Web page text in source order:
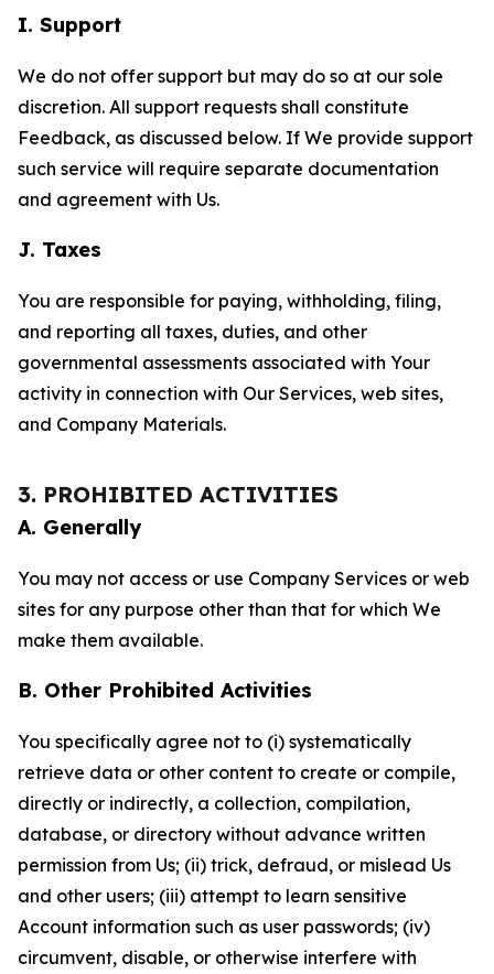
I. Support
We do not offer support but may do so at our sole
discretion. All support requests shall constitute
Feedback, as discussed below. If We provide support
such service will require separate documentation
and agreement with Us.
J. Taxes
You are responsible for paying, withholding, filing,
and reporting all taxes, duties, and other
governmental assessments associated with Your
activity in connection with Our Services, web sites,
and Company Materials.
3. PROHIBITED ACTIVITIES
A. Generally
You may not access or use Company Services or web
sites for any purpose other than that for which We
make them available.
B. Other Prohibited Activities
You specifically agree not to (i) systematically
retrieve data or other content to create or compile,
directly or indirectly, a collection, compilation,
database, or directory without advance written
permission from Us; (ii) trick, defraud, or mislead Us
and other users; (iii) attempt to learn sensitive
Account information such as user passwords; (iv)
circumvent, disable, or otherwise interfere with